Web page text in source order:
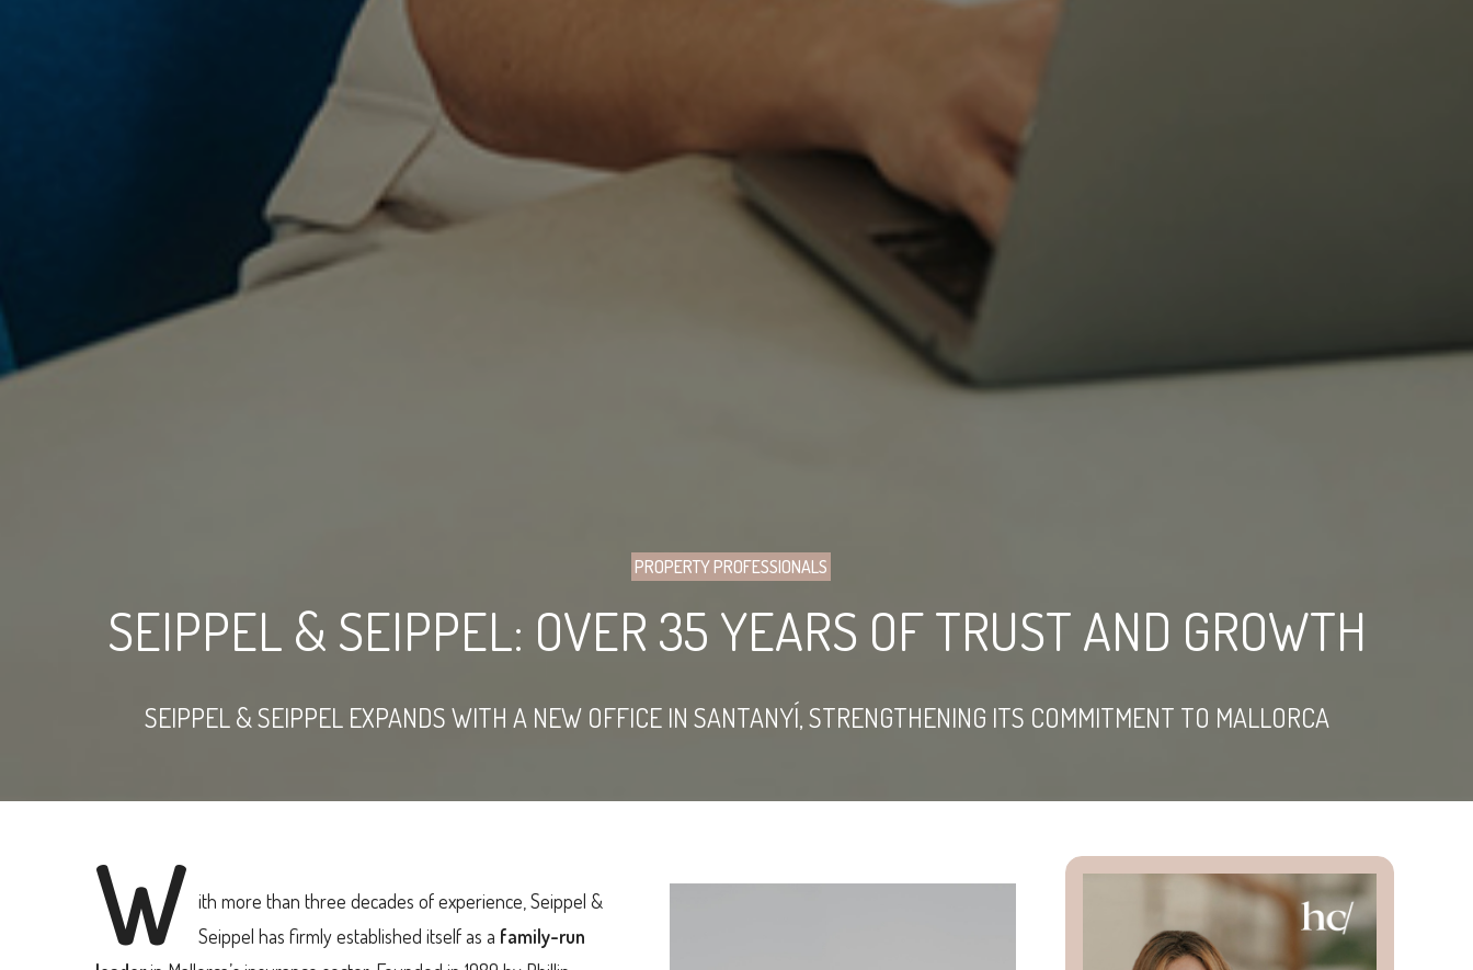
PROPERTY PROFESSIONALS
SEIPPEL & SEIPPEL: OVER 35 YEARS OF TRUST AND GROWTH
SEIPPEL & SEIPPEL EXPANDS WITH A NEW OFFICE IN SANTANYÍ, STRENGTHENING ITS COMMITMENT TO MALLORCA
W ith more than three decades of experience, Seippel &
Seippel has firmly established itself as a family-run